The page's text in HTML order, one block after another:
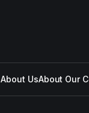
About UsAbout Our